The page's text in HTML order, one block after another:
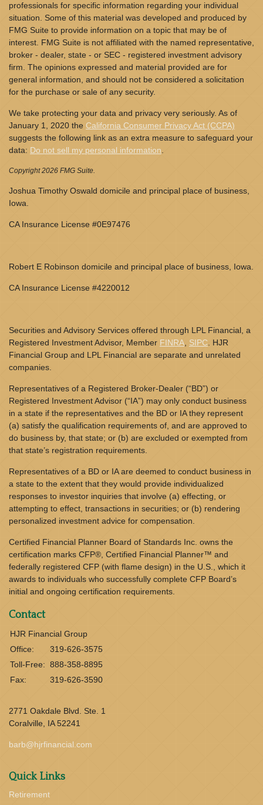
professionals for specific information regarding your individual
situation. Some of this material was developed and produced by
FMG Suite to provide information on a topic that may be of
interest. FMG Suite is not affiliated with the named representative,
broker - dealer, state - or SEC - registered investment advisory
firm. The opinions expressed and material provided are for
general information, and should not be considered a solicitation
for the purchase or sale of any security.
We take protecting your data and privacy very seriously. As of
January 1, 2020 the California Consumer Privacy Act (CCPA)
suggests the following link as an extra measure to safeguard your
data: Do not sell my personal information
Copyright 2026 FMG Suite.
Joshua Timothy Oswald domicile and principal place of business,
Iowa.
CA Insurance License #0E97476
Robert E Robinson domicile and principal place of business, Iowa.
CA Insurance License #4220012
Securities and Advisory Services offered through LPL Financial, a
Registered Investment Advisor, Member FINRA SIPC . HJR
Financial Group and LPL Financial are separate and unrelated
companies.
Representatives of a Registered Broker-Dealer (“BD”) or
Registered Investment Advisor (“IA”) may only conduct business
in a state if the representatives and the BD or IA they represent
(a) satisfy the qualification requirements of, and are approved to
do business by, that state; or (b) are excluded or exempted from
that state’s registration requirements.
Representatives of a BD or IA are deemed to conduct business in
a state to the extent that they would provide individualized
responses to investor inquiries that involve (a) effecting, or
attempting to effect, transactions in securities; or (b) rendering
personalized investment advice for compensation.
Certified Financial Planner Board of Standards Inc. owns the
certification marks CFP®, Certified Financial Planner™ and
federally registered CFP (with flame design) in the U.S., which it
awards to individuals who successfully complete CFP Board’s
initial and ongoing certification requirements.
Contact
HJR Financial Group
Office:
319-626-3575
Toll-Free: 888-358-8895
Fax:
319-626-3590
2771 Oakdale Blvd. Ste. 1
Coralville,
IA 52241
barb@hjrfinancial.com
Quick Links
Retirement